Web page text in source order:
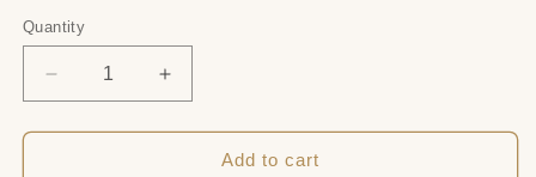
Quantity
Quantity
Decrease
quantity
for
Increase
quantity
for
AmuletAdd to cart